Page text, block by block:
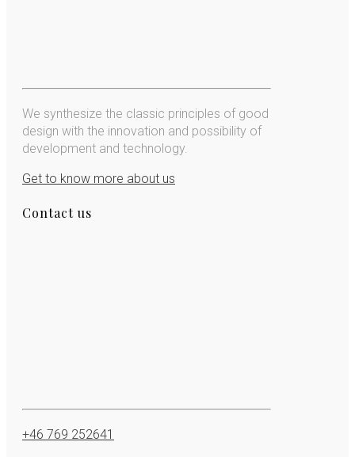
We synthesize the classic principles of good
design with the innovation and possibility of
development and technology.
Get to know more about us
Contact us
+46 769 252641